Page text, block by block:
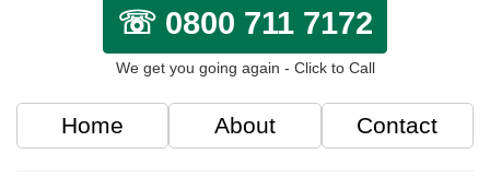
☏ 0800 711 7172
We get you going again - Click to Call
Home About Contact